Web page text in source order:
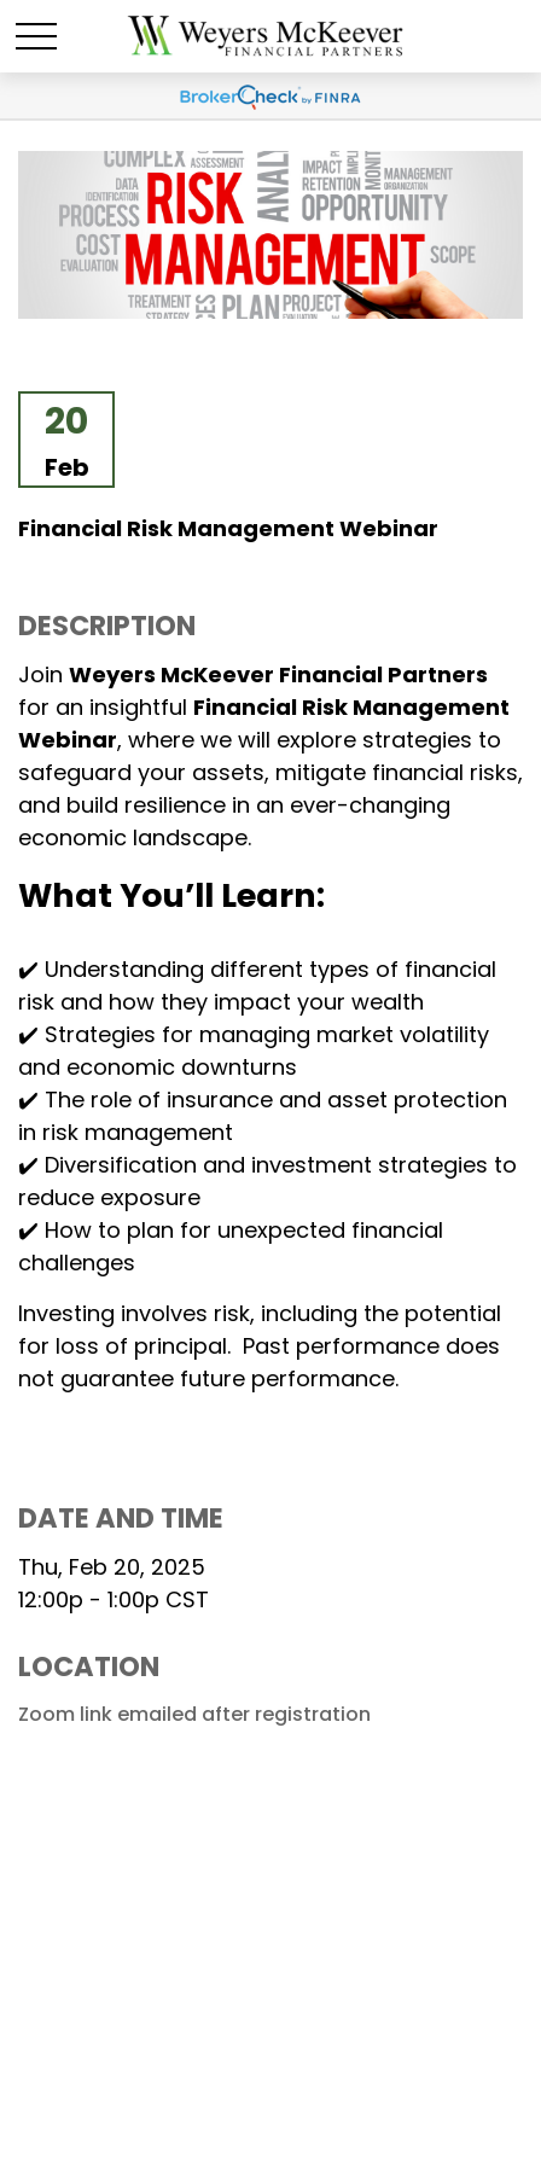
20
Feb
Financial Risk Management Webinar
DESCRIPTION
Join Weyers McKeever Financial Partners
for an insightful Financial Risk Management
Webinar, where we will explore strategies to
safeguard your assets, mitigate financial risks,
and build resilience in an ever-changing
economic landscape.
What You’ll Learn:
✔️ Understanding different types of financial
risk and how they impact your wealth
✔️ Strategies for managing market volatility
and economic downturns
✔️ The role of insurance and asset protection
in risk management
✔️ Diversification and investment strategies to
reduce exposure
✔️ How to plan for unexpected financial
challenges
Investing involves risk, including the potential
for loss of principal. Past performance does
not guarantee future performance.
DATE AND TIME
Thu, Feb 20, 2025
12:00p - 1:00p CST
LOCATION
Zoom link emailed after registration